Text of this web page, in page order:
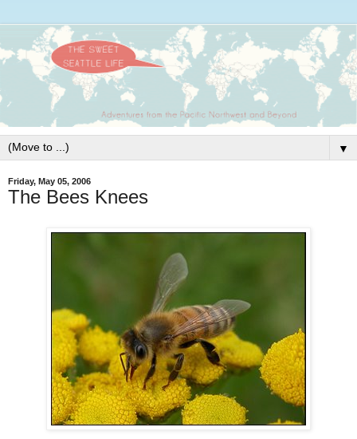
▼
Friday, May 05, 2006
The Bees Knees